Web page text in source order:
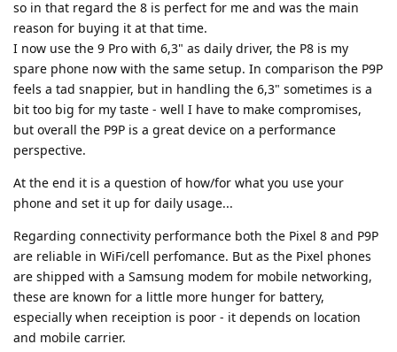
so in that regard the 8 is perfect for me and was the main
reason for buying it at that time.
I now use the 9 Pro with 6,3" as daily driver, the P8 is my
spare phone now with the same setup. In comparison the P9P
feels a tad snappier, but in handling the 6,3" sometimes is a
bit too big for my taste - well I have to make compromises,
but overall the P9P is a great device on a performance
perspective.
At the end it is a question of how/for what you use your
phone and set it up for daily usage...
Regarding connectivity performance both the Pixel 8 and P9P
are reliable in WiFi/cell perfomance. But as the Pixel phones
are shipped with a Samsung modem for mobile networking,
these are known for a little more hunger for battery,
especially when receiption is poor - it depends on location
and mobile carrier.